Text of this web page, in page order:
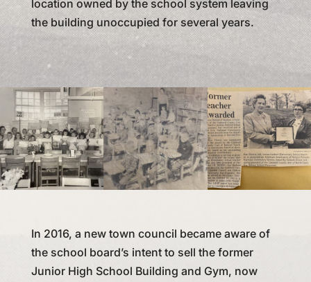
location owned by the school system leaving
the building unoccupied for several years.
In 2016, a new town council became aware of
the school board’s intent to sell the former
Junior High School Building and Gym, now